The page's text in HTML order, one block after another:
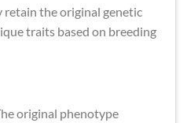
retain the original genetic
traits based on breeding
original phenotype